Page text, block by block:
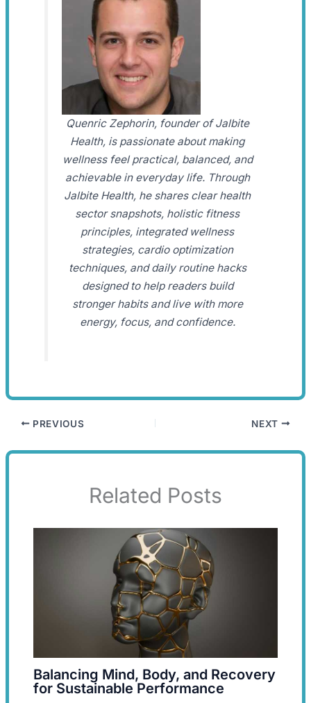
Quenric Zephorin, founder of Jalbite
Health, is passionate about making
wellness feel practical, balanced, and
achievable in everyday life. Through
Jalbite Health, he shares clear health
sector snapshots, holistic fitness
principles, integrated wellness
strategies, cardio optimization
techniques, and daily routine hacks
designed to help readers build
stronger habits and live with more
energy, focus, and confidence.
PREVIOUS NEXT
Related Posts
Balancing Mind, Body, and Recovery
for Sustainable Performance